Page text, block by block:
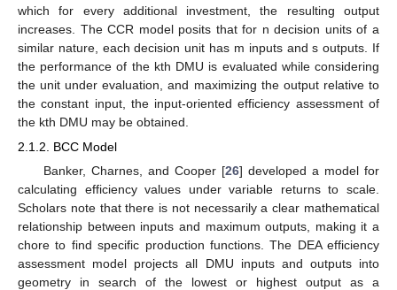
which for every additional investment, the resulting output
increases. The CCR model posits that for n decision units of a
similar nature, each decision unit has m inputs and s outputs. If
the performance of the kth DMU is evaluated while considering
the unit under evaluation, and maximizing the output relative to
the constant input, the input-oriented efficiency assessment of
the kth DMU may be obtained.
2.1.2. BCC Model
Banker, Charnes, and Cooper [26] developed a model for
calculating efficiency values under variable returns to scale.
Scholars note that there is not necessarily a clear mathematical
relationship between inputs and maximum outputs, making it a
chore to find specific production functions. The DEA efficiency
assessment model projects all DMU inputs and outputs into
geometry in search of the lowest or highest output as a